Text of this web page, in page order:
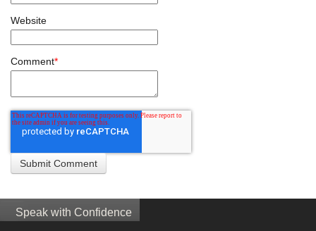
Website
Comment*
Speak with Confidence